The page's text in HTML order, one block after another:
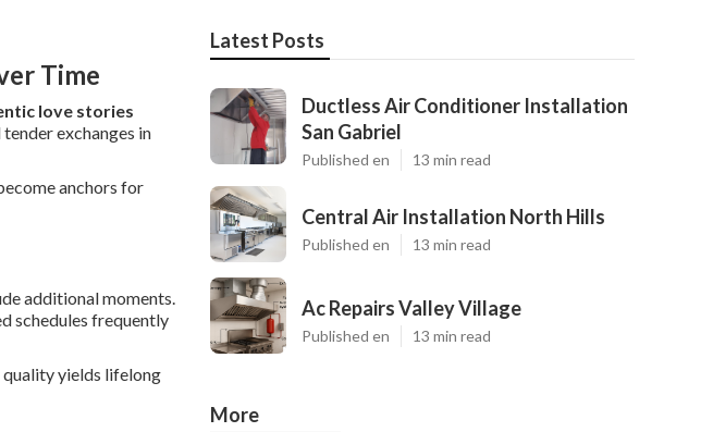
Time
love stories
exchanges in
anchors for
additional moments.
schedules frequently
quality yields lifelong
Latest Posts
Ductless Air Conditioner Installation
San Gabriel
Published en 13 min read
Central Air Installation North Hills
Published en 13 min read
Ac Repairs Valley Village
Published en 13 min read
More